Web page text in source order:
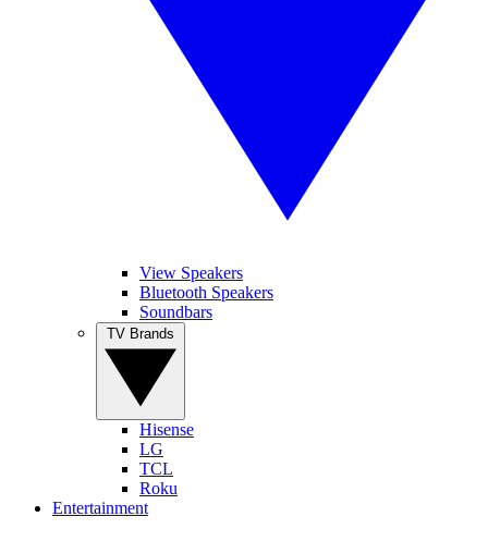
View Speakers
Bluetooth Speakers
Soundbars
Hisense
LG
TCL
Roku
Entertainment